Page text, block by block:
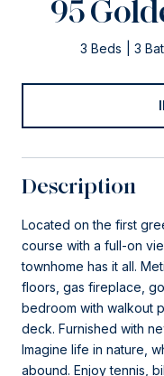
95
3 Beds 3
Description
Located on the first
course with a full-on
townhome has it all.
floors, gas fireplace,
bedroom with walkout
deck. Furnished with
Imagine life in nature,
abound. Enjoy tennis,